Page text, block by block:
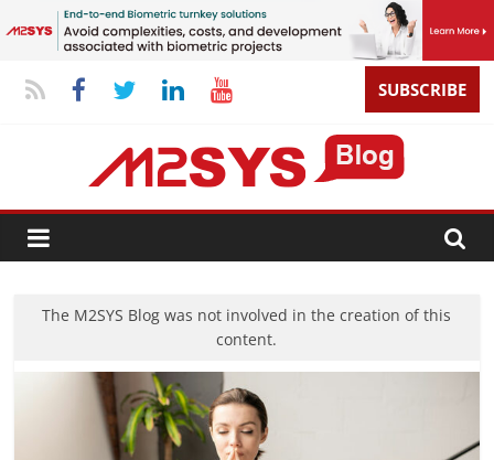
SUBSCRIBE
The M2SYS Blog was not involved in the creation of this
content.